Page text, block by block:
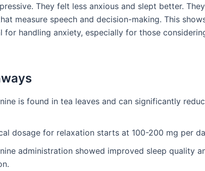
They felt less anxious and slept better.
measure speech and decision-making. This
for handling anxiety, especially for those
is found in tea leaves and can significantly
dosage for relaxation starts at 100-200 mg per
administration showed improved sleep quality